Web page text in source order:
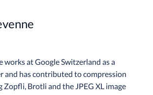
works at Google Switzerland as a
and has contributed to compression
Zopfli, Brotli and the JPEG XL image